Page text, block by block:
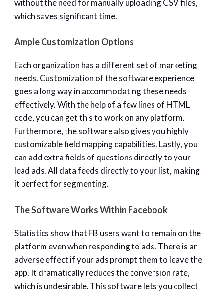
without the need for manually uploading CSV files,
which saves significant time.
Ample Customization Options
Each organization has a different set of marketing
needs. Customization of the software experience
goes a long way in accommodating these needs
effectively. With the help of a few lines of HTML
code, you can get this to work on any platform.
Furthermore, the software also gives you highly
customizable field mapping capabilities. Lastly, you
can add extra fields of questions directly to your
lead ads. All data feeds directly to your list, making
it perfect for segmenting.
The Software Works Within Facebook
Statistics show that FB users want to remain on the
platform even when responding to ads. There is an
adverse effect if your ads prompt them to leave the
app. It dramatically reduces the conversion rate,
which is undesirable. This software lets you collect